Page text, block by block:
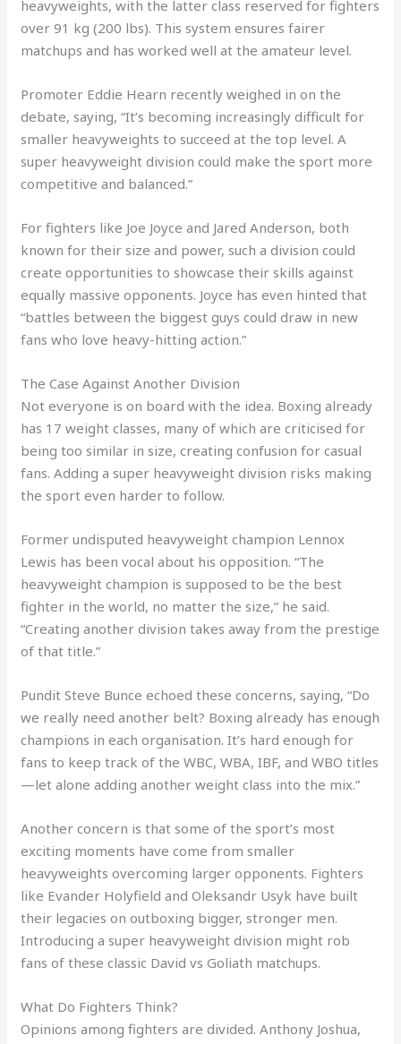
heavyweights, with the latter class reserved for fighters
over 91 kg (200 lbs). This system ensures fairer
matchups and has worked well at the amateur level.
Promoter Eddie Hearn recently weighed in on the
debate, saying, “It’s becoming increasingly difficult for
smaller heavyweights to succeed at the top level. A
super heavyweight division could make the sport more
competitive and balanced.”
For fighters like Joe Joyce and Jared Anderson, both
known for their size and power, such a division could
create opportunities to showcase their skills against
equally massive opponents. Joyce has even hinted that
“battles between the biggest guys could draw in new
fans who love heavy-hitting action.”
The Case Against Another Division
Not everyone is on board with the idea. Boxing already
has 17 weight classes, many of which are criticised for
being too similar in size, creating confusion for casual
fans. Adding a super heavyweight division risks making
the sport even harder to follow.
Former undisputed heavyweight champion Lennox
Lewis has been vocal about his opposition. “The
heavyweight champion is supposed to be the best
fighter in the world, no matter the size,” he said.
“Creating another division takes away from the prestige
of that title.”
Pundit Steve Bunce echoed these concerns, saying, “Do
we really need another belt? Boxing already has enough
champions in each organisation. It’s hard enough for
fans to keep track of the WBC, WBA, IBF, and WBO titles
—let alone adding another weight class into the mix.”
Another concern is that some of the sport’s most
exciting moments have come from smaller
heavyweights overcoming larger opponents. Fighters
like Evander Holyfield and Oleksandr Usyk have built
their legacies on outboxing bigger, stronger men.
Introducing a super heavyweight division might rob
fans of these classic David vs Goliath matchups.
What Do Fighters Think?
Opinions among fighters are divided. Anthony Joshua,